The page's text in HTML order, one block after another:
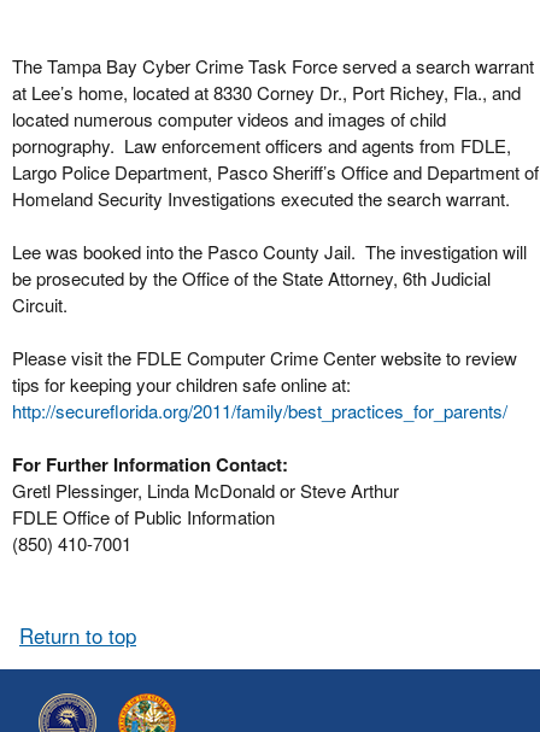
The Tampa Bay Cyber Crime Task Force served a search warrant
at Lee’s home, located at 8330 Corney Dr., Port Richey, Fla., and
located numerous computer videos and images of child
pornography. Law enforcement officers and agents from FDLE,
Largo Police Department, Pasco Sheriff’s Office and Department of
Homeland Security Investigations executed the search warrant.
Lee was booked into the Pasco County Jail. The investigation will
be prosecuted by the Office of the State Attorney, 6th Judicial
Circuit.
Please visit the FDLE Computer Crime Center website to review
tips for keeping your children safe online at:
http://secureflorida.org/2011/family/best_practices_for_parents/
For Further Information Contact:
Gretl Plessinger, Linda McDonald or Steve Arthur
FDLE Office of Public Information
(850) 410-7001
Return to top